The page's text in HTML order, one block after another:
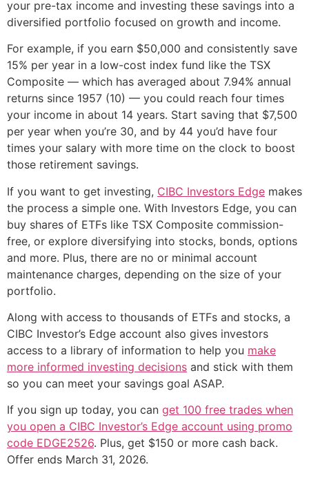
your pre-tax income and investing these savings into a
diversified portfolio focused on growth and income.
For example, if you earn $50,000 and consistently save
15% per year in a low-cost index fund like the TSX
Composite — which has averaged about 7.94% annual
returns since 1957 (10) — you could reach four times
your income in about 14 years. Start saving that $7,500
per year when you’re 30, and by 44 you’d have four
times your salary with more time on the clock to boost
those retirement savings.
If you want to get investing, CIBC Investors Edge makes
the process a simple one. With Investors Edge, you can
buy shares of ETFs like TSX Composite commission-
free, or explore diversifying into stocks, bonds, options
and more. Plus, there are no or minimal account
maintenance charges, depending on the size of your
portfolio.
Along with access to thousands of ETFs and stocks, a
CIBC Investor’s Edge account also gives investors
access to a library of information to help you make
more informed investing decisions and stick with them
so you can meet your savings goal ASAP.
If you sign up today, you can get 100 free trades when
you open a CIBC Investor’s Edge account using promo
code EDGE2526. Plus, get $150 or more cash back.
Offer ends March 31, 2026.